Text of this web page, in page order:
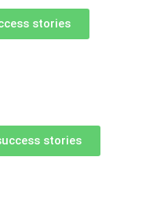
stories
stories